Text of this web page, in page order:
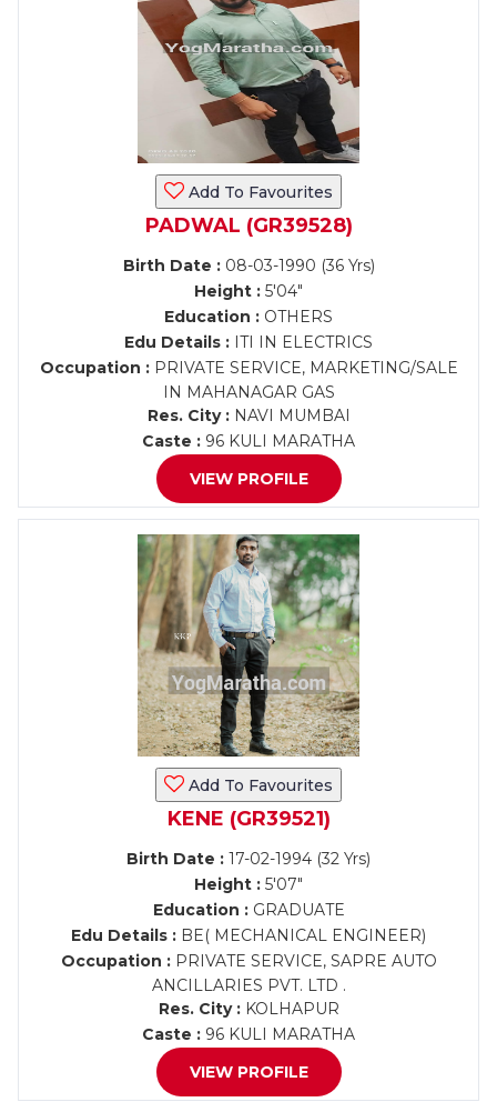
Add To Favourites
PADWAL (GR39528)
Birth Date :08-03-1990 (36 Yrs)
Height : 5'04"
Education : OTHERS
Edu Details : ITI IN ELECTRICS
Occupation :PRIVATE SERVICE, MARKETING/SALE
IN MAHANAGAR GAS
Res. City :NAVI MUMBAI
Caste : 96 KULI MARATHA
VIEW PROFILE
Add To Favourites
KENE (GR39521)
Birth Date : 17-02-1994 (32 Yrs)
Height : 5'07"
Education :GRADUATE
Edu Details : BE( MECHANICAL ENGINEER)
Occupation :PRIVATE SERVICE, SAPRE AUTO
ANCILLARIES PVT. LTD .
Res. City :KOLHAPUR
Caste : 96 KULI MARATHA
VIEW PROFILE